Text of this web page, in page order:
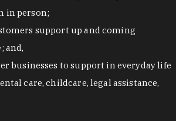
in person;
support up and coming
and,
businesses to support in everyday life
care, childcare, legal assistance,